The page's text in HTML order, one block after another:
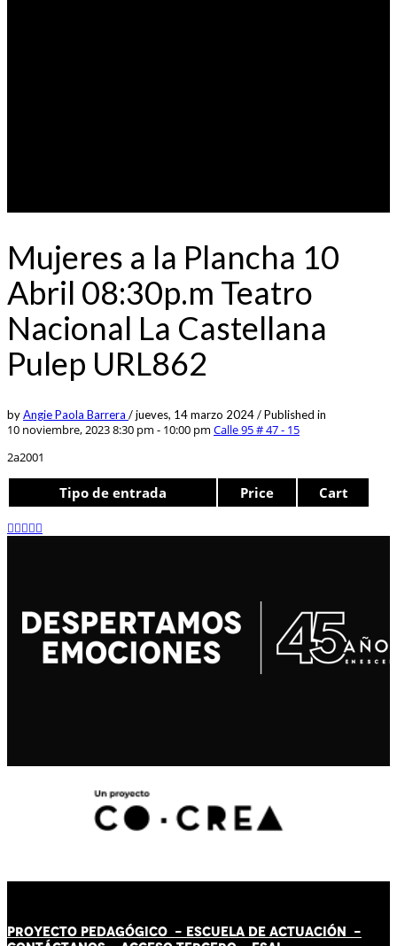
Mujeres a la Plancha 10
Abril 08:30p.m Teatro
Nacional La Castellana
Pulep URL862
byAngie Paola Barrera /jueves, 14 marzo 2024/Published in
10 noviembre, 2023 8:30 pm - 10:00 pm Calle 95 # 47 - 15
2a2001
Tipo de entrada Price Cart
PROYECTO PEDAGÓGICO - ESCUELA DE ACTUACIÓN -